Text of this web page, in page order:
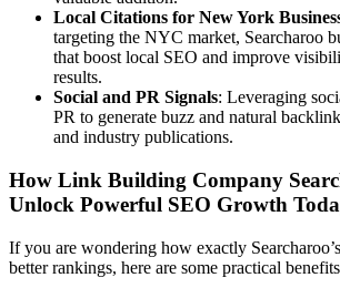
Local Citations for New York
targeting the NYC market, Searcharoo
that boost local SEO and improve
results.
Social and PR Signals: Leveraging
PR to generate buzz and natural
and industry publications.
How Link Building Company
Unlock Powerful SEO Growth
If you are wondering how exactly
better rankings, here are some practical